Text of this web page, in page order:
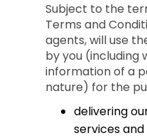
Subject to the
Terms and
agents, will use
by you (including
information of a
nature) for the
delivering
services